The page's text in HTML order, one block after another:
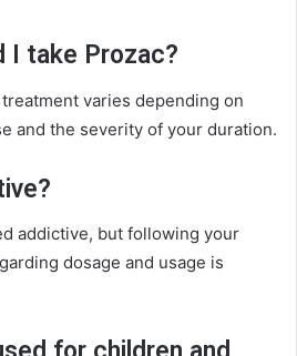
I take Prozac?
varies depending on
and the severity of your duration.
addictive, but following your
dosage and usage is